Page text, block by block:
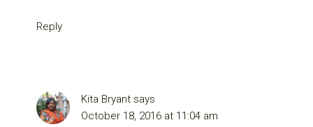
Reply
Kita Bryant says
October 18, 2016 at 11:04 am